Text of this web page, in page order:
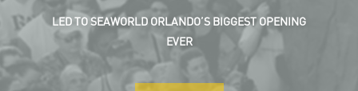
LED TO SEAWORLD ORLANDO’S BIGGEST OPENING
EVER